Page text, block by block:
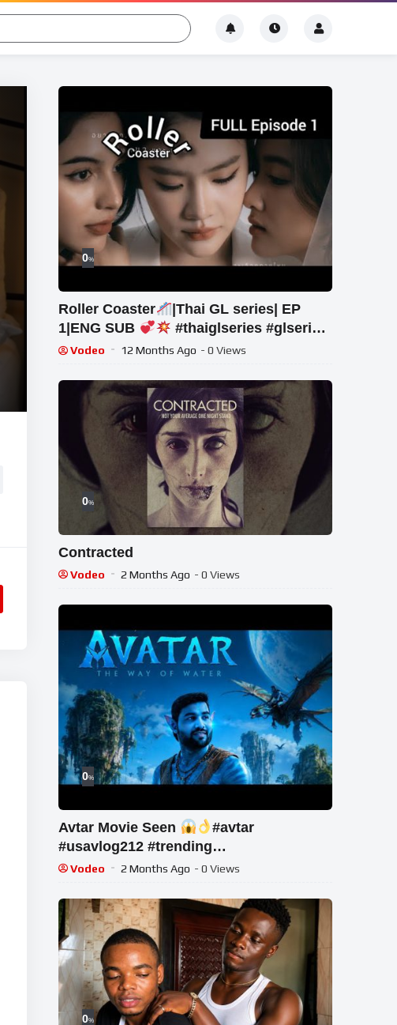
0%
Roller Coaster
|Thai GL series| EP
1|ENG SUB
#thaiglseries #glseries
#new #rollercoastertheseries
Vodeo 12 Months Ago - 0 Views
0%
Contracted
Vodeo 2 Months Ago - 0 Views
0%
Avtar Movie Seen
#avtar
#usavlog212 #trending
#hollywoodmovies #newmovie
Vodeo 2 Months Ago - 0 Views
0%